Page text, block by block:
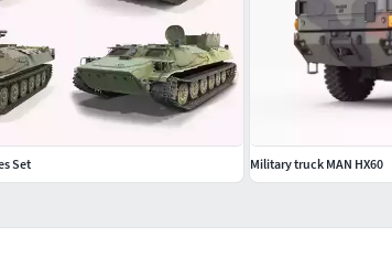
Set
Military truck MAN HX60